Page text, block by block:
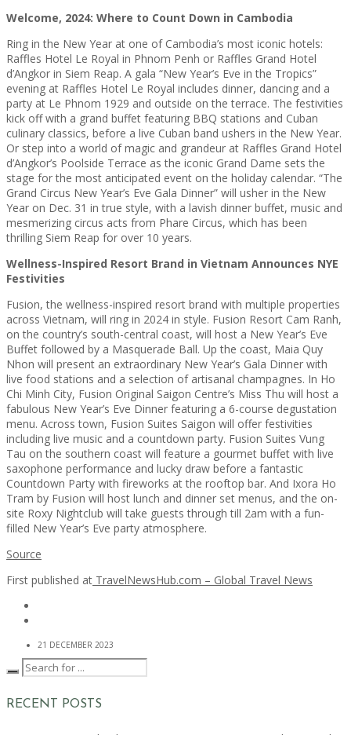
Welcome, 2024: Where to Count Down in Cambodia
Ring in the New Year at one of Cambodia’s most iconic hotels:
Raffles Hotel Le Royal in Phnom Penh or Raffles Grand Hotel
d’Angkor in Siem Reap. A gala “New Year’s Eve in the Tropics”
evening at Raffles Hotel Le Royal includes dinner, dancing and a
party at Le Phnom 1929 and outside on the terrace. The festivities
kick off with a grand buffet featuring BBQ stations and Cuban
culinary classics, before a live Cuban band ushers in the New Year.
Or step into a world of magic and grandeur at Raffles Grand Hotel
d’Angkor’s Poolside Terrace as the iconic Grand Dame sets the
stage for the most anticipated event on the holiday calendar. “The
Grand Circus New Year’s Eve Gala Dinner” will usher in the New
Year on Dec. 31 in true style, with a lavish dinner buffet, music and
mesmerizing circus acts from Phare Circus, which has been
thrilling Siem Reap for over 10 years.
Wellness-Inspired Resort Brand in Vietnam Announces NYE
Festivities
Fusion, the wellness-inspired resort brand with multiple properties
across Vietnam, will ring in 2024 in style. Fusion Resort Cam Ranh,
on the country’s south-central coast, will host a New Year’s Eve
Buffet followed by a Masquerade Ball. Up the coast, Maia Quy
Nhon will present an extraordinary New Year’s Gala Dinner with
live food stations and a selection of artisanal champagnes. In Ho
Chi Minh City, Fusion Original Saigon Centre’s Miss Thu will host a
fabulous New Year’s Eve Dinner featuring a 6-course degustation
menu. Across town, Fusion Suites Saigon will offer festivities
including live music and a countdown party. Fusion Suites Vung
Tau on the southern coast will feature a gourmet buffet with live
saxophone performance and lucky draw before a fantastic
Countdown Party with fireworks at the rooftop bar. And Ixora Ho
Tram by Fusion will host lunch and dinner set menus, and the on-
site Roxy Nightclub will take guests through till 2am with a fun-
filled New Year’s Eve party atmosphere.
Source
First published at TravelNewsHub.com – Global Travel News
21 DECEMBER 2023
RECENT POSTS